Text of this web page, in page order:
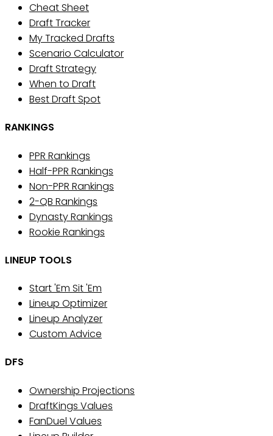
Cheat Sheet
Draft Tracker
My Tracked Drafts
Scenario Calculator
Draft Strategy
When to Draft
Best Draft Spot
RANKINGS
PPR Rankings
Half-PPR Rankings
Non-PPR Rankings
2-QB Rankings
Dynasty Rankings
Rookie Rankings
LINEUP TOOLS
Start 'Em Sit 'Em
Lineup Optimizer
Lineup Analyzer
Custom Advice
DFS
Ownership Projections
DraftKings Values
FanDuel Values